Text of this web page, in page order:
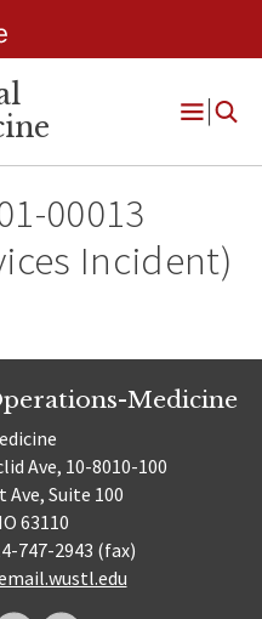
Open
00013
Incident)
Medicine
Ave, 10-8010-100
Ave, Suite 100
63110
747-2943 (fax)